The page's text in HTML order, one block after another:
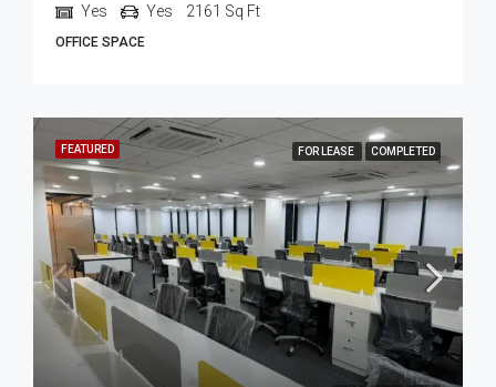
Yes Yes 2161 Sq Ft
OFFICE SPACE
FEATURED FOR LEASE COMPLETED